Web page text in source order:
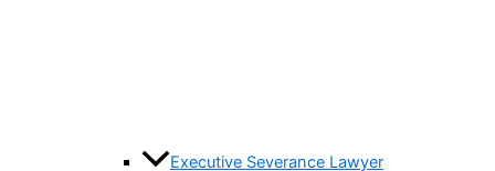
Executive Severance Lawyer